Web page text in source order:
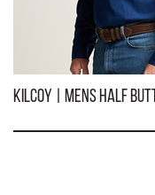
KILCOY | Mens Half